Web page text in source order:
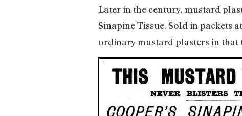
Later in the century, mustard
Sinapine Tissue. Sold in packets
ordinary mustard plasters in that